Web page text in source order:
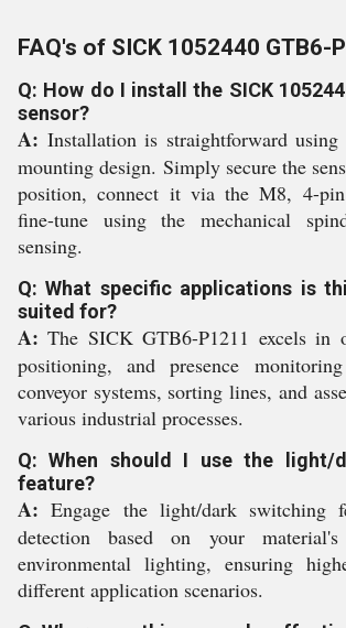
FAQ's of SICK 1052440 GTB6-
Q: How do I install the SICK
sensor?
A: Installation is straightforward
mounting design. Simply secure the
position, connect it via the M8, 4-pin
fine-tune using the mechanical
sensing.
Q: What specific applications is
suited for?
A: The SICK GTB6-P1211 excels in
positioning, and presence
conveyor systems, sorting lines, and
various industrial processes.
Q: When should I use the light/
feature?
A: Engage the light/dark switching
detection based on your
environmental lighting, ensuring
different application scenarios.